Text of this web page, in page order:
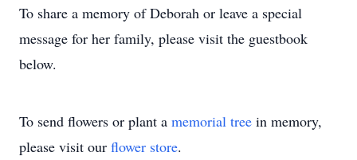
To share a memory of Deborah or leave a special
message for her family, please visit the guestbook
below.
To send flowers or plant a memorial tree in memory,
please visit our flower store.